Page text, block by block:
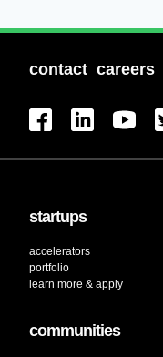
contact careers
startups
accelerators
portfolio
learn more & apply
communities